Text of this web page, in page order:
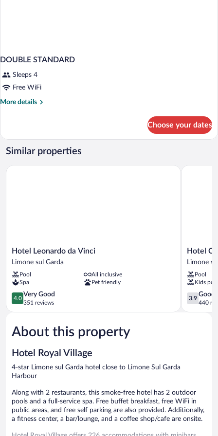
DOUBLE STANDARD
Sleeps 4
Free WiFi
More details
More
STANDARD
Choose your dates
Similar properties
Hotel
Leonardo
Vinci
Limone
sul
Garda
Hotel Leonardo da Vinci
Limone sul Garda
Pool
All inclusive
Spa
Pet friendly
4.0
out
of
Very
Good,
reviews
4.0
Very Good
351 reviews
Hotel Leonardo da Vinci
Hotel
Cristina
sul
Garda
Hotel
Limone
Pool
Kids
3.9
out
of
3.9
Good
440
Hotel
About this property
Hotel Royal Village
4-star Limone sul Garda hotel close to Limone Sul Garda
Harbour
Along with 2 restaurants, this smoke-free hotel has 2 outdoor
pools and a full-service spa. Free buffet breakfast, free WiFi in
public areas, and free self parking are also provided. Additionally,
a fitness center, a bar/lounge, and a coffee shop/cafe are onsite.